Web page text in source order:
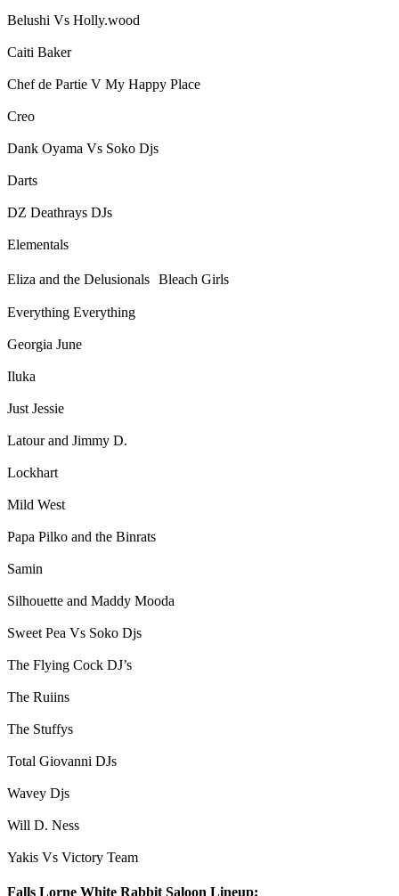
Belushi Vs Holly.wood
Caiti Baker
Chef de Partie V My Happy Place
Creo
Dank Oyama Vs Soko Djs
Darts
DZ Deathrays DJs
Elementals
Eliza and the Delusionals Bleach Girls
Everything Everything
Georgia June
Iluka
Just Jessie
Latour and Jimmy D.
Lockhart
Mild West
Papa Pilko and the Binrats
Samin
Silhouette and Maddy Mooda
Sweet Pea Vs Soko Djs
The Flying Cock DJ’s
The Ruiins
The Stuffys
Total Giovanni DJs
Wavey Djs
Will D. Ness
Yakis Vs Victory Team
Falls Lorne White Rabbit Saloon Lineup: